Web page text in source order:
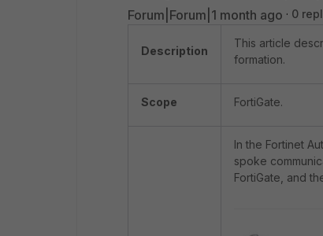
Forum|Forum|1 month ago 0
Description
This article
formation.
Scope FortiGate.
In the Fortinet
spoke
FortiGate, and